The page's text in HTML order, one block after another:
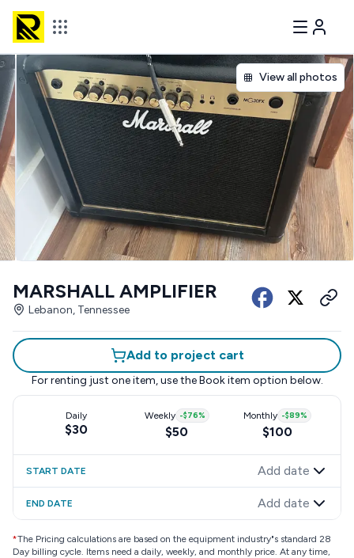
View all photos
MARSHALL AMPLIFIER
Lebanon, Tennessee
Add to project cart
For renting just one item, use the Book item option below.
Daily
$30
Weekly -$76%
$50
Monthly -$89%
$100
START DATE Add date
END DATE Add date
*The Pricing calculations are based on the equipment industry"s standard 28
Day billing cycle. Items need a daily, weekly, and monthly price. At any time,